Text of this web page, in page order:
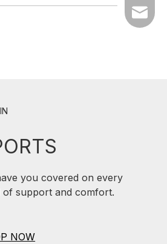
you covered on every
of support and comfort.
NOW
Email